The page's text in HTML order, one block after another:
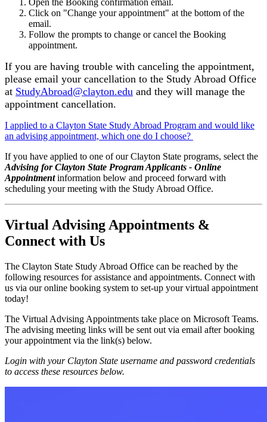
Click on "Change your appointment" at the bottom of the
email.
Follow the prompts to change or cancel the Booking
appointment.
If you are having trouble with canceling the appointment,
please email your cancellation to the Study Abroad Office
at StudyAbroad@clayton.edu and they will manage the
appointment cancellation.
I applied to a Clayton State Study Abroad Program and would like
an advising appointment, which one do I choose?
If you have applied to one of our Clayton State programs, select the
Advising for Clayton State Program Applicants - Online
Appointmentinformation below and proceed forward with
scheduling your meeting with the Study Abroad Office.
Virtual Advising Appointments &
Connect with Us
The Clayton State Study Abroad Office can be reached by the
following resources for assistance and appointments. Connect with
us via our online booking system to set-up your virtual appointment
today!
The Virtual Advising Appointments take place on Microsoft Teams.
The advising meeting links will be sent out via email after booking
your appointment via the link(s) below.
Login with your Clayton State username and password credentials
to access these resources below.